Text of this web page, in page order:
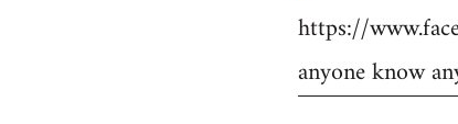
https://
anyone know